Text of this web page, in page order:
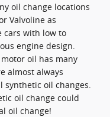
oil change locations
Valvoline as
cars with low to
engine design.
oil has many
almost always
oil changes.
oil change could
oil change!